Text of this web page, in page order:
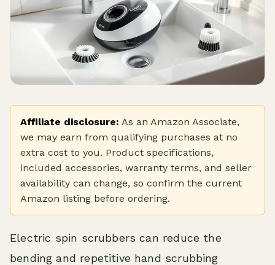
Affiliate disclosure: As an Amazon Associate,
we may earn from qualifying purchases at no
extra cost to you. Product specifications,
included accessories, warranty terms, and seller
availability can change, so confirm the current
Amazon listing before ordering.
Electric spin scrubbers can reduce the
bending and repetitive hand scrubbing